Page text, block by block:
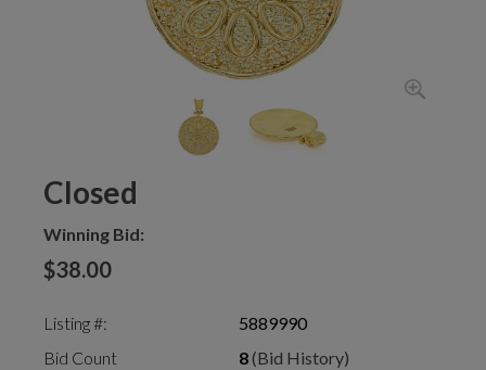
Closed
Winning Bid:
$38.00
Listing #:
5889990
Bid Count
8(Bid History)